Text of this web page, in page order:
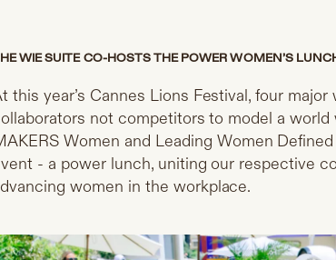
WIE SUITE CO-HOSTS THE POWER WOMEN’S
this year’s Cannes Lions Festival, four
not competitors to model a world
Women and Leading Women
- a power lunch, uniting our respective
women in the workplace.